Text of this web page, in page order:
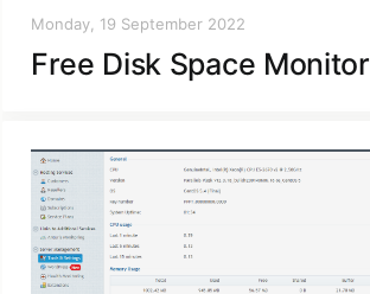
Monday, 19 September 2022
Free Disk Space Monitor